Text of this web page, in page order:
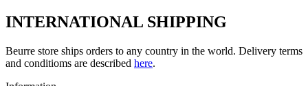
INTERNATIONAL SHIPPING
Beurre store ships orders to any country in the world. Delivery terms
and conditioms are described here.